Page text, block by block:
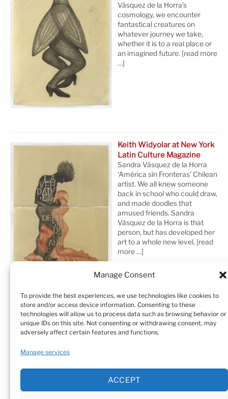
Manage Consent
To provide the best experiences, we use technologies like cookies to
store and/or access device information. Consenting to these
technologies will allow us to process data such as browsing behavior or
unique IDs on this site. Not consenting or withdrawing consent, may
adversely affect certain features and functions.
Manage services
ACCEPT
Vásquez de la Horra’s
cosmology, we encounter
fantastical creatures on
whatever journey we take,
whether it is to a real place or
an imagined future. [read more
…]
Keith Widyolar at New York
Latin Culture Magazine
Sandra Vásquez de la Horra
‘América sin Fronteras’ Chilean
artist. We all knew someone
back in school who could draw,
and made doodles that
amused friends. Sandra
Vásquez de la Horra is that
person, but has developed her
art to a whole new level. [read
more …]
Home
Art Galleries & Collections
Exhibitions
Texts
Testimonials Cookie Policy (EU)